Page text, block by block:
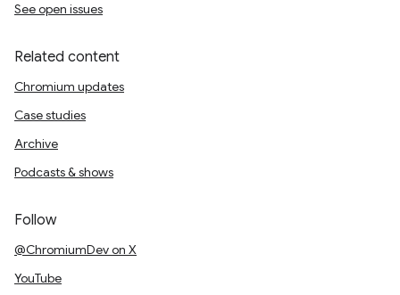
See open issues
Related content
Chromium updates
Case studies
Archive
Podcasts & shows
Follow
@ChromiumDev on X
YouTube